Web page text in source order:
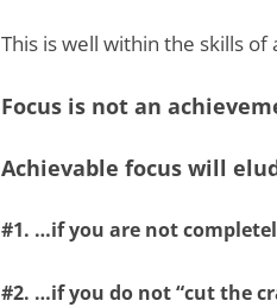
This is well within the skills
Focus is not an
Achievable focus will
#1. …if you are not
#2. …if you do not“cut the